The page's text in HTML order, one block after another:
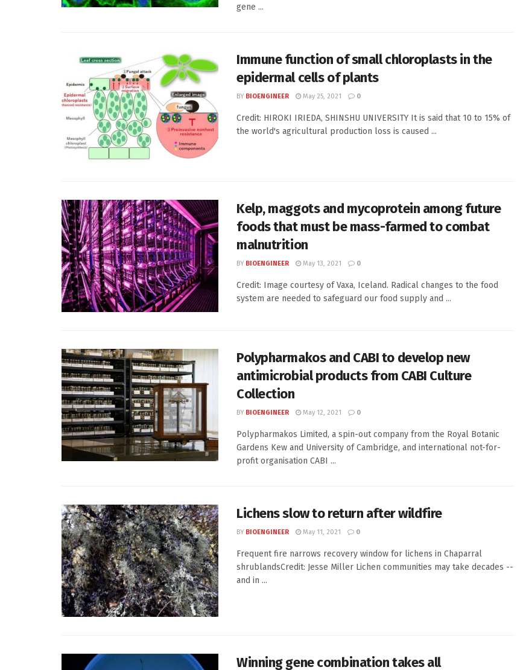
gene ...
Immune function of small chloroplasts in the
epidermal cells of plants
BY BIOENGINEER May 25, 2021 0
Credit: HIROKI IRIEDA, SHINSHU UNIVERSITY It is said that 10 to 15% of
the world's agricultural production loss is caused ...
Kelp, maggots and mycoprotein among future
foods that must be mass-farmed to combat
malnutrition
BY BIOENGINEER May 13, 2021 0
Credit: Image courtesy of Vaxa, Iceland. Radical changes to the food
system are needed to safeguard our food supply and ...
Polypharmakos and CABI to develop new
antimicrobial products from CABI Culture
Collection
BY BIOENGINEER May 12, 2021 0
Polypharmakos Limited, a spin-out company from the Royal Botanic
Gardens Kew and University of Cambridge, and international not-for-
profit organisation CABI ...
Lichens slow to return after wildfire
BY BIOENGINEER May 11, 2021 0
Frequent fire narrows recovery window for lichens in Chaparral
shrublandsCredit: Jesse Miller Lichen communities may take decades --
and in ...
Winning gene combination takes all